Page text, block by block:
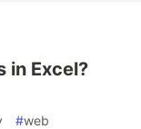
in Excel?
#web